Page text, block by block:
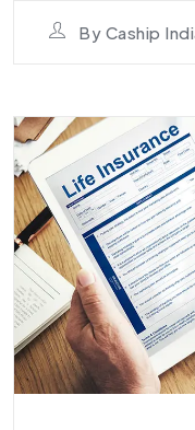
By Caship